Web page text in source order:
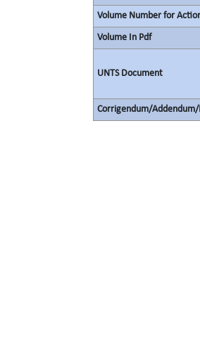
Volume Number for
Volume In Pdf
UNTS Document
Corrigendum/